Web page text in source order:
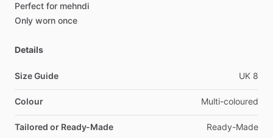
Perfect for mehndi
Only worn once
Details
Size Guide UK 8
Colour Multi-coloured
Tailored or Ready-Made Ready-Made